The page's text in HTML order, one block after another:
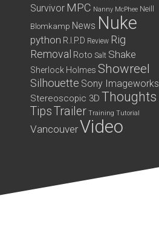
Survivor MPC Nanny McPhee Neill
Blomkamp News Nuke
python R.I.P.D Review Rig
Removal Roto Salt Shake
Sherlock Holmes Showreel
Silhouette Sony Imageworks
Stereoscopic 3D Thoughts
TipsTrailer Training Tutorial
VancouverVideo